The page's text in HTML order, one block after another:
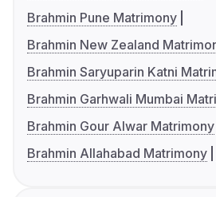
Brahmin Pune Matrimony
Brahmin New Zealand
Brahmin Saryuparin Katni
Brahmin Garhwali Mumbai
Brahmin Gour Alwar Matrimony
Brahmin Allahabad Matrimony